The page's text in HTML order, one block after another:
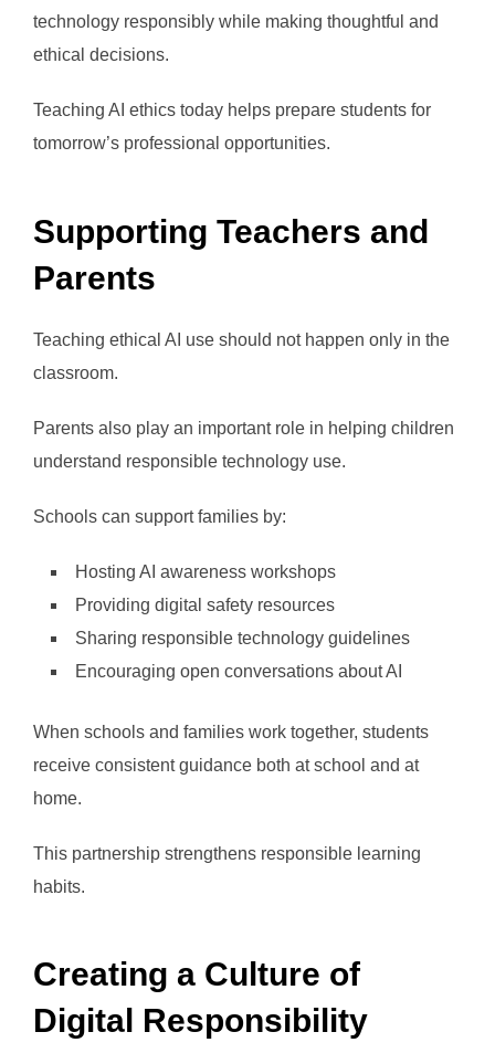
technology responsibly while making thoughtful and
ethical decisions.
Teaching AI ethics today helps prepare students for
tomorrow’s professional opportunities.
Supporting Teachers and
Parents
Teaching ethical AI use should not happen only in the
classroom.
Parents also play an important role in helping children
understand responsible technology use.
Schools can support families by:
Hosting AI awareness workshops
Providing digital safety resources
Sharing responsible technology guidelines
Encouraging open conversations about AI
When schools and families work together, students
receive consistent guidance both at school and at
home.
This partnership strengthens responsible learning
habits.
Creating a Culture of
Digital Responsibility